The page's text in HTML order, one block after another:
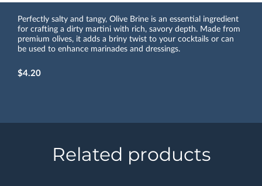
Perfectly salty and tangy, Olive Brine is an essential ingredient
for crafting a dirty martini with rich, savory depth. Made from
premium olives, it adds a briny twist to your cocktails or can
be used to enhance marinades and dressings.
$4.20
Related products